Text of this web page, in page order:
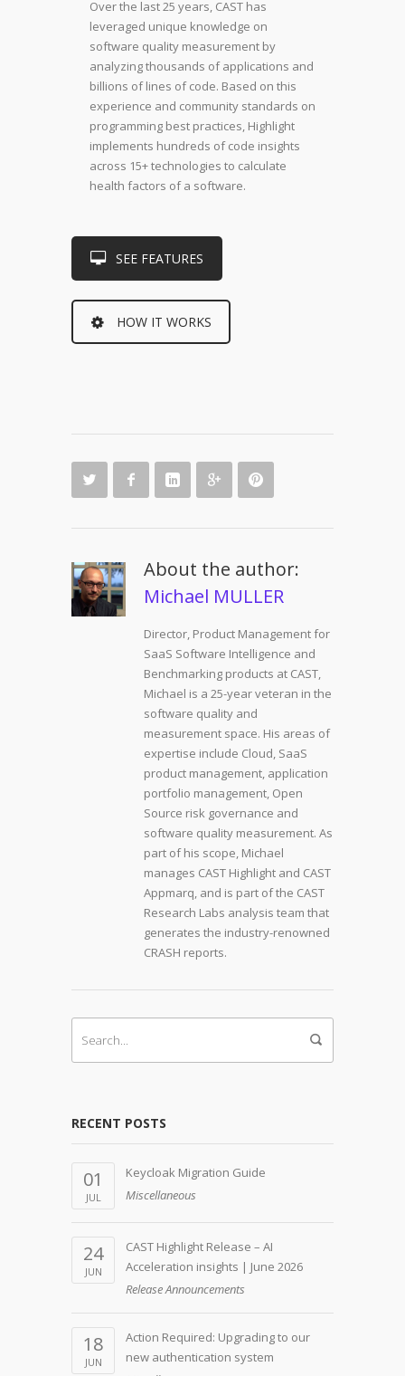
Over the last 25 years, CAST has
leveraged unique knowledge on
software quality measurement by
analyzing thousands of applications and
billions of lines of code. Based on this
experience and community standards on
programming best practices, Highlight
implements hundreds of code insights
across 15+ technologies to calculate
health factors of a software.
SEE FEATURES
HOW IT WORKS
About the author:
Michael MULLER
Director, Product Management for
SaaS Software Intelligence and
Benchmarking products at CAST,
Michael is a 25-year veteran in the
software quality and
measurement space. His areas of
expertise include Cloud, SaaS
product management, application
portfolio management, Open
Source risk governance and
software quality measurement. As
part of his scope, Michael
manages CAST Highlight and CAST
Appmarq, and is part of the CAST
Research Labs analysis team that
generates the industry-renowned
CRASH reports.
RECENT POSTS
01
JUL
Keycloak Migration Guide
Miscellaneous
24
JUN
CAST Highlight Release – AI
Acceleration insights | June 2026
Release Announcements
18
JUN
Action Required: Upgrading to our
new authentication system